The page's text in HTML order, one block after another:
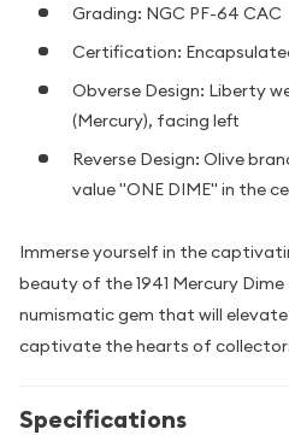
Grading: NGC PF-64 CAC
Certification:
Obverse Design: Liberty
(Mercury), facing left
Reverse Design: Olive
value "ONE DIME" in the
Immerse yourself in the
beauty of the 1941 Mercury
numismatic gem that will
captivate the hearts of
Specifications